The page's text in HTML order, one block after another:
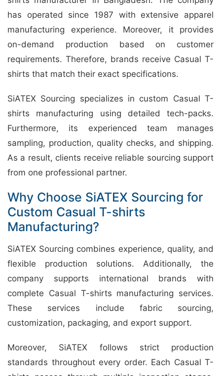
has operated since 1987 with extensive apparel
manufacturing experience. Moreover, it provides
on-demand production based on customer
requirements. Therefore, brands receive Casual T-
shirts that match their exact specifications.
SiATEX Sourcing specializes in custom Casual T-
shirts manufacturing using detailed tech-packs.
Furthermore, its experienced team manages
sampling, production, quality checks, and shipping.
As a result, clients receive reliable sourcing support
from one professional partner.
Why Choose SiATEX Sourcing for
Custom Casual T-shirts
Manufacturing?
SiATEX Sourcing combines experience, quality, and
flexible production solutions. Additionally, the
company supports international brands with
complete Casual T-shirts manufacturing services.
These services include fabric sourcing,
customization, packaging, and export support.
Moreover, SiATEX follows strict production
standards throughout every order. Each Casual T-